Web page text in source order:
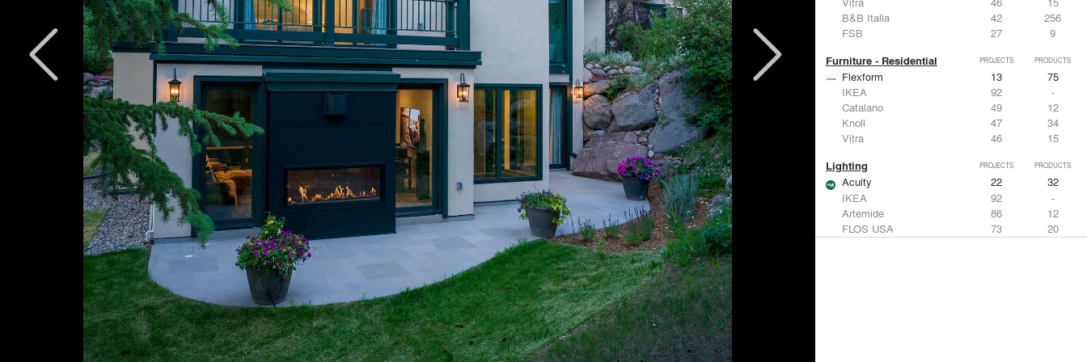
B&B Italia
42
256
FSB
27 9
Furniture - Residential PROJECTS PRODUCTS
Flexform 13
75
IKEA
92
-
Catalano
49
12
Knoll
47
34
Vitra
46 15
Lighting PROJECTS PRODUCTS
Acuity 22
32
IKEA
92
-
Artemide
86
12
FLOS USA
73
20